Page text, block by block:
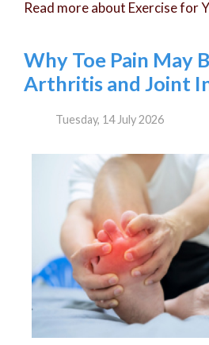
Read more about Exercise for
Why Toe Pain May
Arthritis and Joint
Tuesday, 14 July 2026